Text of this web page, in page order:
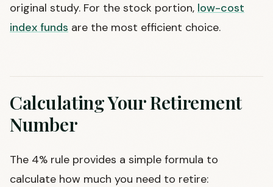
original study. For the stock portion, low-cost
index funds are the most efficient choice.
Calculating Your Retirement
Number
The 4% rule provides a simple formula to
calculate how much you need to retire: